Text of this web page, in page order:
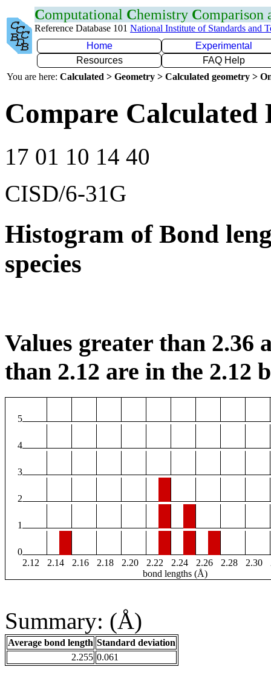
Computational Chemistry Comparison
Reference Database 101 National Institute of Standards and
Home
Experimental
Resources
FAQ Help
You are here: Calculated > Geometry > Calculated geometry >
Compare Calculated
17 01 10 14 40
CISD/6-31G
Histogram of Bond
species
Values greater than 2.36
than 2.12 are in the 2.12
5
4
3
2
1
0
2.12
2.14 2.16 2.18 2.20 2.22 2.24 2.26 2.28 2.30
bond lengths (Å)
Summary: (Å)
Average bond length Standard deviation
2.255 0.061